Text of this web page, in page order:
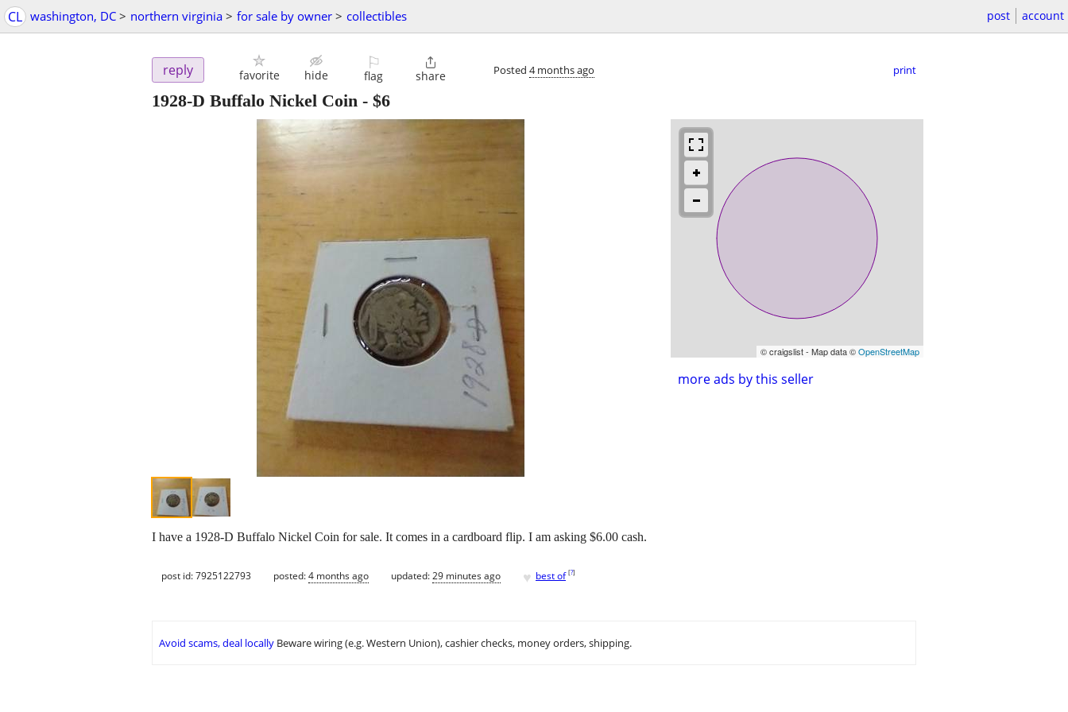
CL washington, DC > northern virginia > for sale by owner > collectibles post account
reply favorite hide
⚐
flag

share Posted 4 months ago print
1928-D Buffalo Nickel Coin - $6
© craigslist - Map data ©OpenStreetMap
more ads by this seller
I have a 1928-D Buffalo Nickel Coin for sale. It comes in a cardboard flip. I am asking $6.00 cash.
post id: 7925122793 posted:4 months ago updated:29 minutes ago ♥ best of [?]
Avoid scams, deal locally Beware wiring (e.g. Western Union), cashier checks, money orders, shipping.